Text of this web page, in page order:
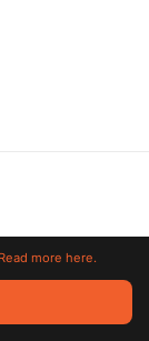
All trademarks
Read more here.